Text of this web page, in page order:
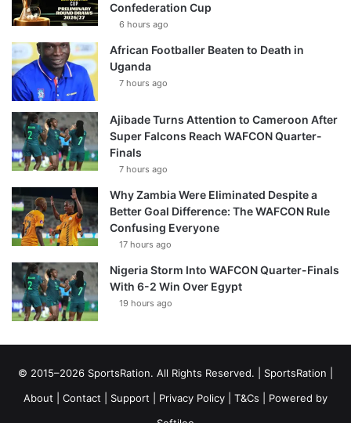
Confederation Cup
6 hours ago
African Footballer Beaten to Death in
Uganda
7 hours ago
Ajibade Turns Attention to Cameroon After
Super Falcons Reach WAFCON Quarter-
Finals
7 hours ago
Why Zambia Were Eliminated Despite a
Better Goal Difference: The WAFCON Rule
Confusing Everyone
17 hours ago
Nigeria Storm Into WAFCON Quarter-Finals
With 6-2 Win Over Egypt
19 hours ago
© 2015–2026 SportsRation. All Rights Reserved. | SportsRation
About
Contact Support Privacy Policy T&Cs | Powered by